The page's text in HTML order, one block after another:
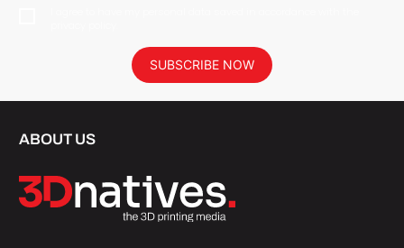
SUBSCRIBE NOW
ABOUT US